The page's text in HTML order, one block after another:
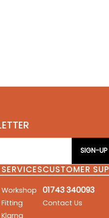
SIGN-UP
SERVICES
Workshop
Fitting
Klarna
CUSTOMER
01743 340093
Contact Us